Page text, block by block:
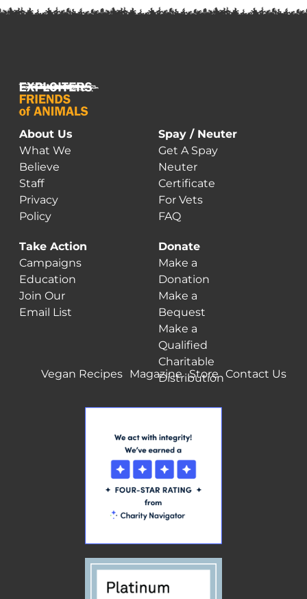
About Us
What We
Believe
Staff
Privacy
Policy
Spay / Neuter
Get A Spay
Neuter
Certificate
For Vets
FAQ
Take Action
Campaigns
Education
Join Our
Email List
Donate
Make a
Donation
Make a
Bequest
Make a
Qualified
Charitable
Distribution
Vegan Recipes Magazine Store Contact Us